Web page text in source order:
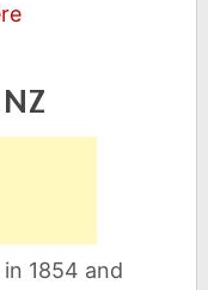
1854 and